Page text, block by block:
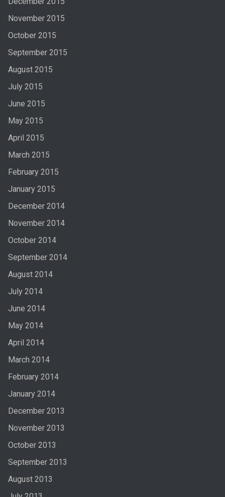
November 2015
October 2015
September 2015
August 2015
July 2015
June 2015
May 2015
April 2015
March 2015
February 2015
January 2015
December 2014
November 2014
October 2014
September 2014
August 2014
July 2014
June 2014
May 2014
April 2014
March 2014
February 2014
January 2014
December 2013
November 2013
October 2013
September 2013
August 2013